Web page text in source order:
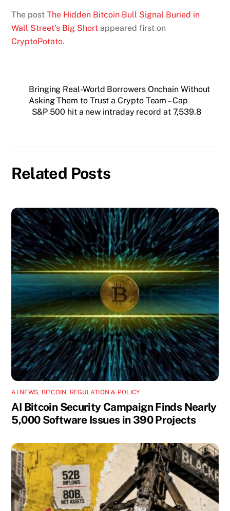
The postThe Hidden Bitcoin Bull Signal Buried in
Wall Street’s Big Short appeared first on
CryptoPotato.
Bringing Real-World Borrowers Onchain Without
Asking Them to Trust a Crypto Team – Cap
S&P 500 hit a new intraday record at 7,539.8
Related Posts
AI NEWS, BITCOIN, REGULATION & POLICY
AI Bitcoin Security Campaign Finds Nearly
5,000 Software Issues in 390 Projects